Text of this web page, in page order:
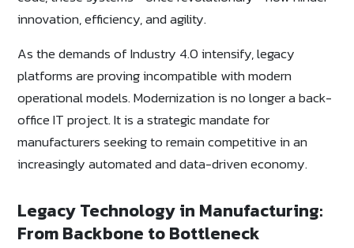
innovation, efficiency, and agility.
As the demands of Industry 4.0 intensify, legacy
platforms are proving incompatible with modern
operational models. Modernization is no longer a back-
office IT project. It is a strategic mandate for
manufacturers seeking to remain competitive in an
increasingly automated and data-driven economy.
Legacy Technology in Manufacturing:
From Backbone to Bottleneck